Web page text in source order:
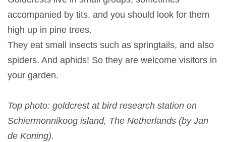
accompanied by tits, and you should look for them
high up in pine trees.
They eat small insects such as springtails, and also
spiders. And aphids! So they are welcome visitors in
your garden.
Top photo: goldcrest at bird research station on
Schiermonnikoog island, The Netherlands (by Jan
de Koning).